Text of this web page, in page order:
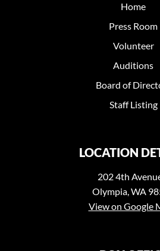
Home
Press Room
Volunteer
Auditions
Board of
Staff Listing
LOCATION
202 4th
Olympia, WA
View on Google